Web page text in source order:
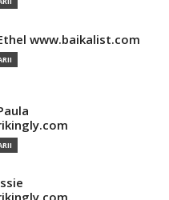
www.baikalist.com